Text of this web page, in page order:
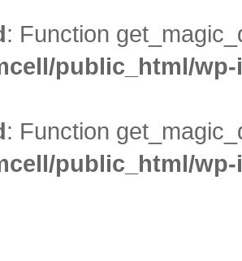
: Function
public_html/
: Function
public_html/